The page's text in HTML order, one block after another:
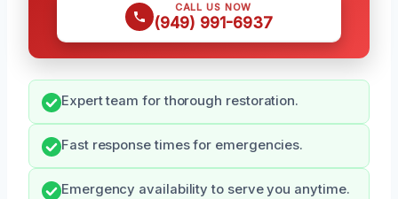
CALL US NOW
(949) 991-6937
Expert team for thorough restoration.
Fast response times for emergencies.
Emergency availability to serve you anytime.